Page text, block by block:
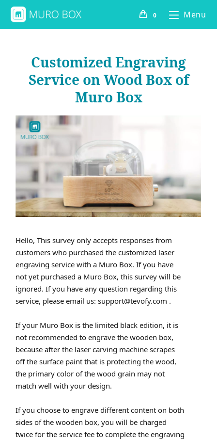
0 Menu
Customized Engraving
Service on Wood Box of
Muro Box
Hello, This survey only accepts responses from
customers who purchased the customized laser
engraving service with a Muro Box. If you have
not yet purchased a Muro Box, this survey will be
ignored. If you have any question regarding this
service, please email us: support@tevofy.com .
If your Muro Box is the limited black edition, it is
not recommended to engrave the wooden box,
because after the laser carving machine scrapes
off the surface paint that is protecting the wood,
the primary color of the wood grain may not
match well with your design.
If you choose to engrave different content on both
sides of the wooden box, you will be charged
twice for the service fee to complete the engraving